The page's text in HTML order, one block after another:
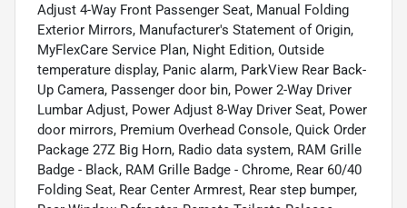
Adjust 4-Way Front Passenger Seat, Manual Folding
Exterior Mirrors, Manufacturer's Statement of Origin,
MyFlexCare Service Plan, Night Edition, Outside
temperature display, Panic alarm, ParkView Rear Back-
Up Camera, Passenger door bin, Power 2-Way Driver
Lumbar Adjust, Power Adjust 8-Way Driver Seat, Power
door mirrors, Premium Overhead Console, Quick Order
Package 27Z Big Horn, Radio data system, RAM Grille
Badge - Black, RAM Grille Badge - Chrome, Rear 60/40
Folding Seat, Rear Center Armrest, Rear step bumper,